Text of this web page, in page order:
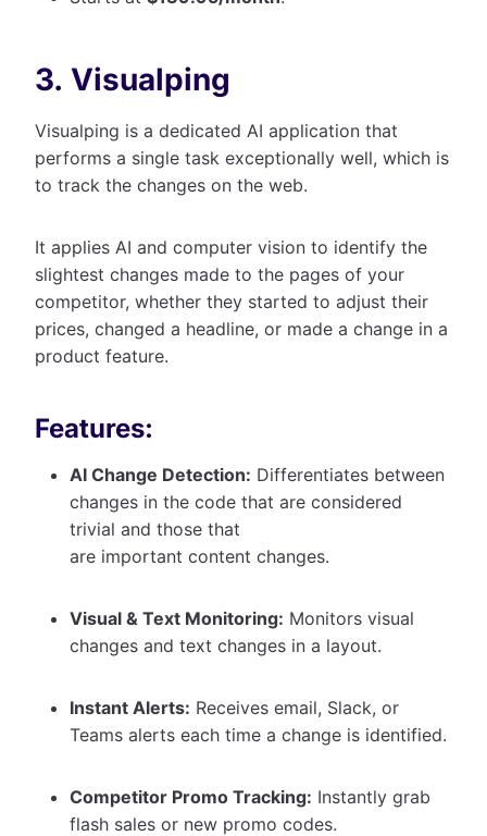
3. Visualping
Visualping is a dedicated AI application that
performs a single task exceptionally well, which is
to track the changes on the web.
It applies AI and computer vision to identify the
slightest changes made to the pages of your
competitor, whether they started to adjust their
prices, changed a headline, or made a change in a
product feature.
Features:
AI Change Detection: Differentiates between
changes in the code that are considered
trivial and those that
are important content changes.
Visual & Text Monitoring: Monitors visual
changes and text changes in a layout.
Instant Alerts: Receives email, Slack, or
Teams alerts each time a change is identified.
Competitor Promo Tracking: Instantly grab
flash sales or new promo codes.